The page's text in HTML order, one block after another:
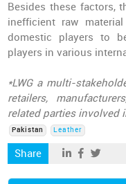
Besides these factors,
inefficient raw
domestic players to
players in various
*LWG a multi-
retailers,
related parties involved
Pakistan Leather
Share